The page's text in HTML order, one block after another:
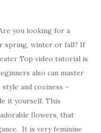
you looking for a
spring, winter or fall? If
Top video tutorial is
also can master
and coziness –
it yourself. This
flowers, that
It is very feminine